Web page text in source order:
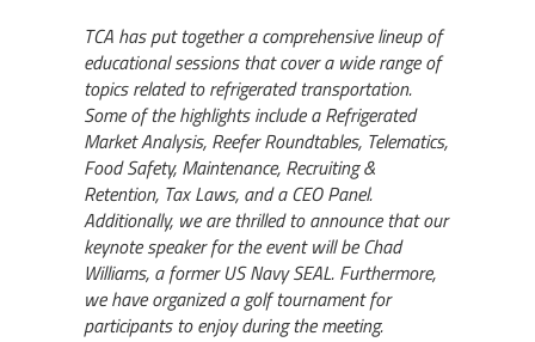
TCA has put together a comprehensive lineup of
educational sessions that cover a wide range of
topics related to refrigerated transportation.
Some of the highlights include a Refrigerated
Market Analysis, Reefer Roundtables, Telematics,
Food Safety, Maintenance, Recruiting &
Retention, Tax Laws, and a CEO Panel.
Additionally, we are thrilled to announce that our
keynote speaker for the event will be Chad
Williams, a former US Navy SEAL. Furthermore,
we have organized a golf tournament for
participants to enjoy during the meeting.